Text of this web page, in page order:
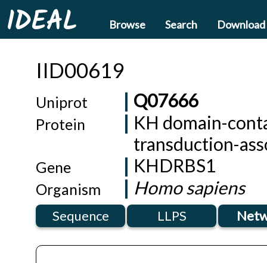
IDEAL Browse Search Download
IID00619
Uniprot Q07666
Protein
KH domain-
transduction-
Gene KHDRBS1
Organism Homo sapiens
Sequence LLPS